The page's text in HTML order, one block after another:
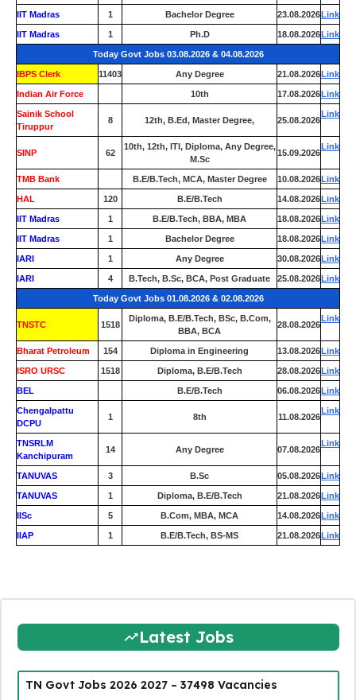
IIT Madras 1 Bachelor Degree 23.08.2026Link
IIT Madras 1 Ph.D 18.08.2026Link
Today Govt Jobs 03.08.2026 & 04.08.2026
IBPS Clerk 11403 Any Degree 21.08.2026Link
Indian Air Force 10th 17.08.2026Link
Sainik School
Tiruppur
8 12th, B.Ed, Master Degree, 25.08.2026
Link
SINP 62
10th, 12th, ITI, Diploma, Any Degree,
M.Sc
15.09.2026
Link
TMB Bank B.E/B.Tech, MCA, Master Degree 10.08.2026Link
HAL 120 B.E/B.Tech 14.08.2026Link
IIT Madras 1 B.E/B.Tech, BBA, MBA 18.08.2026Link
IIT Madras 1 Bachelor Degree 18.08.2026Link
IARI 1 Any Degree 30.08.2026Link
IARI 4 B.Tech, B.Sc, BCA, Post Graduate 25.08.2026Link
Today Govt Jobs 01.08.2026 & 02.08.2026
TNSTC 1518
Diploma, B.E/B.Tech, BSc, B.Com,
BBA, BCA
28.08.2026
Link
Bharat Petroleum 154 Diploma in Engineering 13.08.2026Link
ISRO URSC 1518 Diploma, B.E/B.Tech 28.08.2026Link
BEL B.E/B.Tech 06.08.2026Link
Chengalpattu
DCPU
1 8th 11.08.2026
Link
TNSRLM
Kanchipuram
14 Any Degree 07.08.2026
Link
TANUVAS 3 B.Sc 05.08.2026Link
TANUVAS 1 Diploma, B.E/B.Tech 21.08.2026Link
IISc 5 B.Com, MBA, MCA 14.08.2026Link
IIAP 1 B.E/B.Tech, BS-MS 21.08.2026Link
Latest Jobs
TN Govt Jobs 2026 2027 – 37498 Vacancies